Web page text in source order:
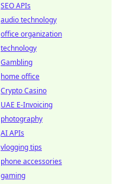
SEO APIs
audio technology
office organization
technology
Gambling
home office
Crypto Casino
UAE E-Invoicing
photography
AI APIs
vlogging tips
phone accessories
gaming